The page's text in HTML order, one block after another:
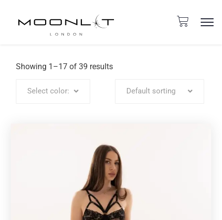
Showing 1–17 of 39 results
Select color: Default sorting